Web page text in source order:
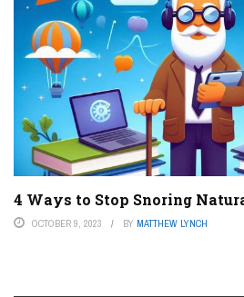
4 Ways to Stop Snoring
OCTOBER 9, 2023 BY MATTHEW LYNCH